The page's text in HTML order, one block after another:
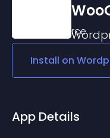
Install on
App Details